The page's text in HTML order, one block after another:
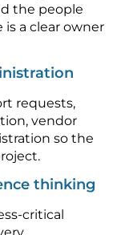
the people
a clear owner
requests,
vendor
so the
thinking
critical